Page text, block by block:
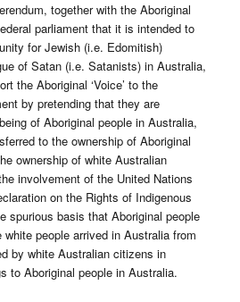
together with the Aboriginal
parliament that it is intended to
for Jewish (i.e. Edomitish)
of Satan (i.e. Satanists) in Australia,
the Aboriginal ‘Voice’ to the
by pretending that they are
of Aboriginal people in Australia,
to the ownership of Aboriginal
ownership of white Australian
involvement of the United Nations
on the Rights of Indigenous
spurious basis that Aboriginal people
people arrived in Australia from
by white Australian citizens in
to Aboriginal people in Australia.